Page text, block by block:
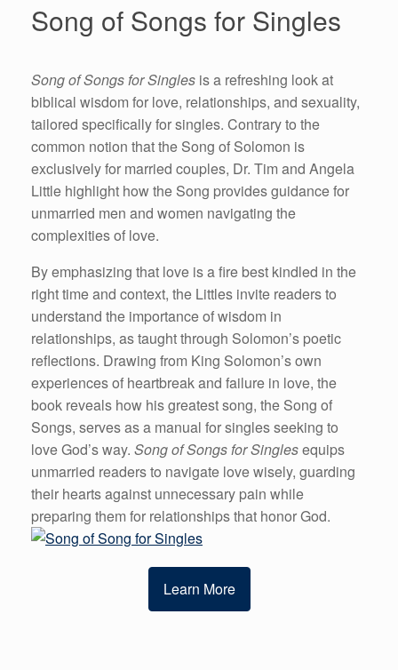
Song of Songs for Singles
Song of Songs for Singles is a refreshing look at
biblical wisdom for love, relationships, and sexuality,
tailored specifically for singles. Contrary to the
common notion that the Song of Solomon is
exclusively for married couples, Dr. Tim and Angela
Little highlight how the Song provides guidance for
unmarried men and women navigating the
complexities of love.
By emphasizing that love is a fire best kindled in the
right time and context, the Littles invite readers to
understand the importance of wisdom in
relationships, as taught through Solomon’s poetic
reflections. Drawing from King Solomon’s own
experiences of heartbreak and failure in love, the
book reveals how his greatest song, the Song of
Songs, serves as a manual for singles seeking to
love God’s way. Song of Songs for Singlesequips
unmarried readers to navigate love wisely, guarding
their hearts against unnecessary pain while
preparing them for relationships that honor God.
Learn More